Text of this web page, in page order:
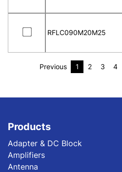
RFLC090M20M25
Previous 1 2 3 4
Products
Adapter & DC Block
Amplifiers
Antenna